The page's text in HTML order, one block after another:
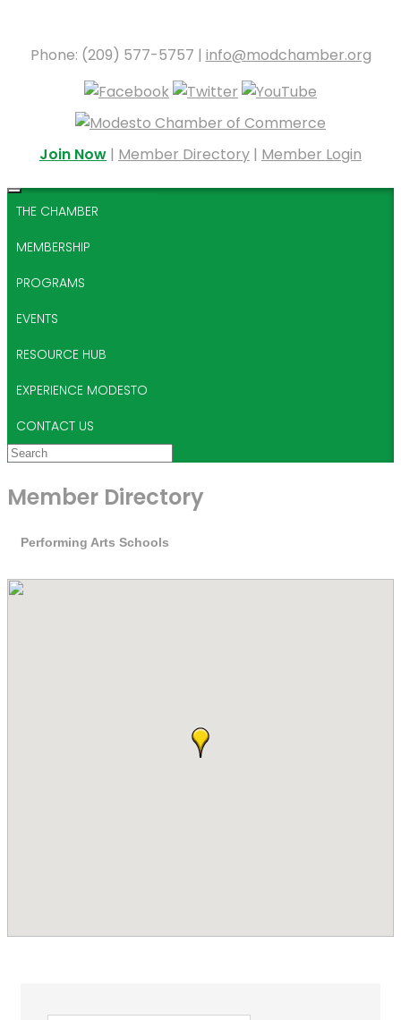
Phone: (209) 577-5757 | info@modchamber.org
Join Now | Member Directory | Member Login
THE CHAMBER
MEMBERSHIP
PROGRAMS
EVENTS
RESOURCE HUB
EXPERIENCE MODESTO
CONTACT US
Member Directory
Performing Arts Schools